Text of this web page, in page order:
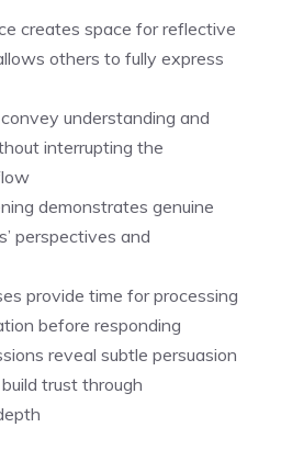
creates space for reflective
others to fully express
understanding and
interrupting the
demonstrates genuine
perspectives and
provide time for processing
before responding
reveal subtle persuasion
trust through